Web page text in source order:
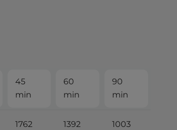
45
min
60
min
90
min
1762 1392 1003